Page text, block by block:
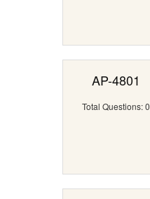
AP-4801
Total Questions: 0